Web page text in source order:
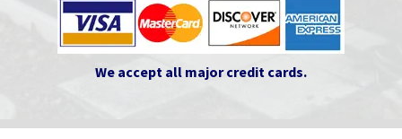
We accept all major credit cards.